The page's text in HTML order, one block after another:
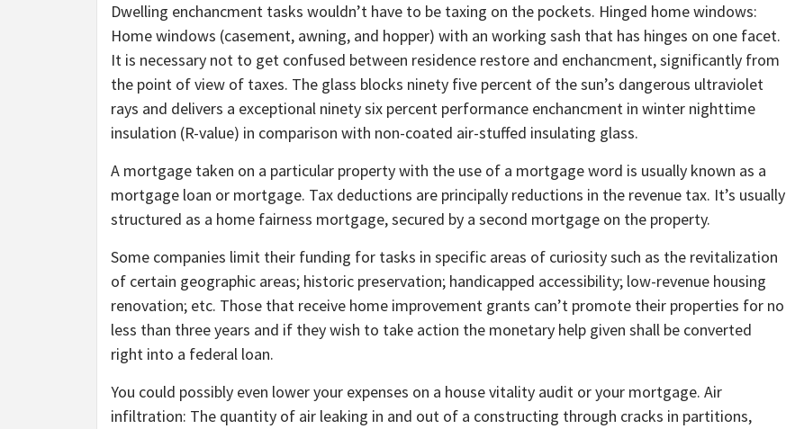
Dwelling enchancment tasks wouldn’t have to be taxing on the pockets. Hinged home windows:
Home windows (casement, awning, and hopper) with an working sash that has hinges on one facet.
It is necessary not to get confused between residence restore and enchancment, significantly from
the point of view of taxes. The glass blocks ninety five percent of the sun’s dangerous ultraviolet
rays and delivers a exceptional ninety six percent performance enchancment in winter nighttime
insulation (R-value) in comparison with non-coated air-stuffed insulating glass.
A mortgage taken on a particular property with the use of a mortgage word is usually known as a
mortgage loan or mortgage. Tax deductions are principally reductions in the revenue tax. It’s usually
structured as a home fairness mortgage, secured by a second mortgage on the property.
Some companies limit their funding for tasks in specific areas of curiosity such as the revitalization
of certain geographic areas; historic preservation; handicapped accessibility; low-revenue housing
renovation; etc. Those that receive home improvement grants can’t promote their properties for no
less than three years and if they wish to take action the monetary help given shall be converted
right into a federal loan.
You could possibly even lower your expenses on a house vitality audit or your mortgage. Air
infiltration: The quantity of air leaking in and out of a constructing through cracks in partitions,